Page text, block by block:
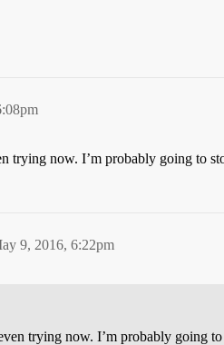
trying now. I’m probably going to
9, 2016, 6:22pm
trying now. I’m probably going